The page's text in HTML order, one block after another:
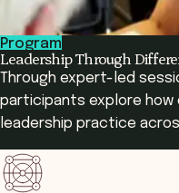
Program
Leadership Through
Through expert-led
participants explore
leadership practice
Read more